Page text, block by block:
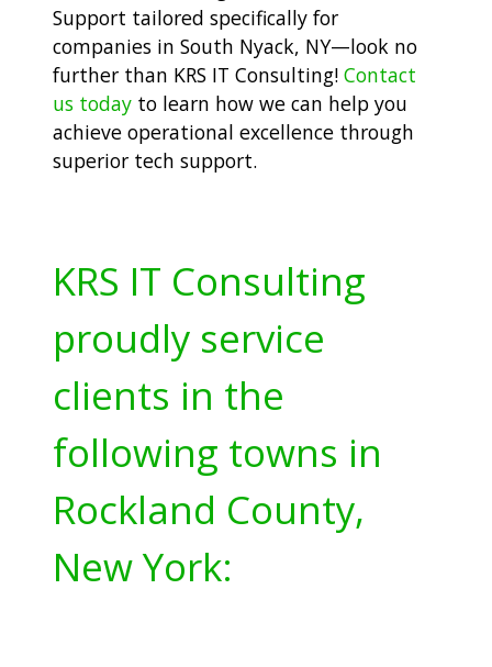
Support tailored specifically for
companies in South Nyack, NY—look no
further than KRS IT Consulting! Contact
us today to learn how we can help you
achieve operational excellence through
superior tech support.
KRS IT Consulting
proudly service
clients in the
following towns in
Rockland County,
New York: